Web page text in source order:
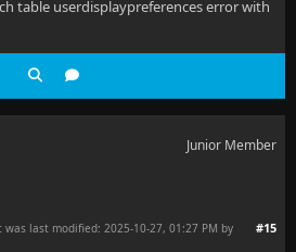
table userdisplaypreferences error with
Junior Member
#15
was last modified: 2025-10-27, 01:27 PM by